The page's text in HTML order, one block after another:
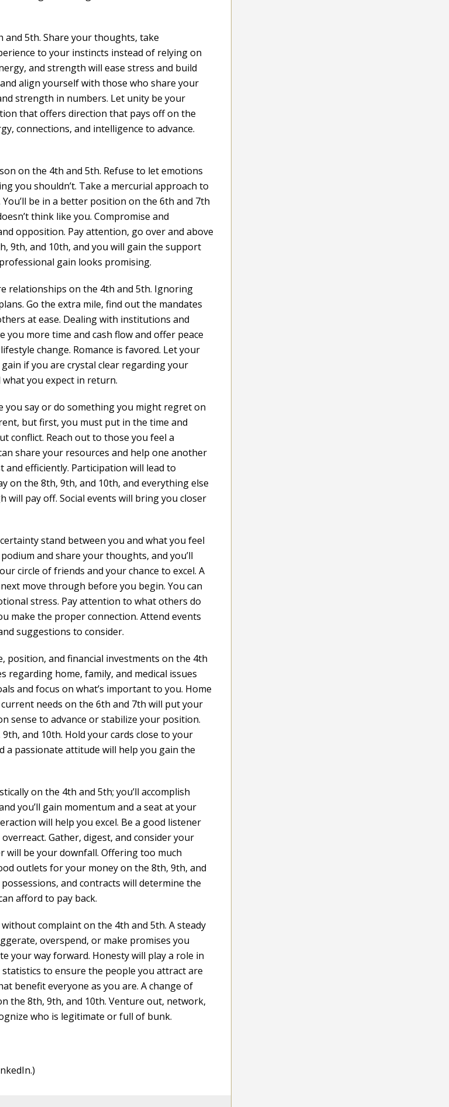
and 5th. Share your thoughts, take
to your instincts instead of relying on
and strength will ease stress and build
align yourself with those who share your
strength in numbers. Let unity be your
that offers direction that pays off on the
connections, and intelligence to advance.
on the 4th and 5th. Refuse to let emotions
you shouldn’t. Take a mercurial approach to
be in a better position on the 6th and 7th
think like you. Compromise and
opposition. Pay attention, go over and above
9th, and 10th, and you will gain the support
gain looks promising.
relationships on the 4th and 5th. Ignoring
Go the extra mile, find out the mandates
at ease. Dealing with institutions and
more time and cash flow and offer peace
change. Romance is favored. Let your
if you are crystal clear regarding your
you expect in return.
you say or do something you might regret on
but first, you must put in the time and
conflict. Reach out to those you feel a
share your resources and help one another
efficiently. Participation will lead to
on the 8th, 9th, and 10th, and everything else
pay off. Social events will bring you closer
stand between you and what you feel
and share your thoughts, and you’ll
circle of friends and your chance to excel. A
move through before you begin. You can
stress. Pay attention to what others do
make the proper connection. Attend events
suggestions to consider.
position, and financial investments on the 4th
regarding home, family, and medical issues
and focus on what’s important to you. Home
needs on the 6th and 7th will put your
sense to advance or stabilize your position.
and 10th. Hold your cards close to your
a passionate attitude will help you gain the
on the 4th and 5th; you’ll accomplish
you’ll gain momentum and a seat at your
will help you excel. Be a good listener
Gather, digest, and consider your
will be your downfall. Offering too much
outlets for your money on the 8th, 9th, and
and contracts will determine the
afford to pay back.
complaint on the 4th and 5th. A steady
overspend, or make promises you
your way forward. Honesty will play a role in
to ensure the people you attract are
benefit everyone as you are. A change of
the 8th, 9th, and 10th. Venture out, network,
who is legitimate or full of bunk.